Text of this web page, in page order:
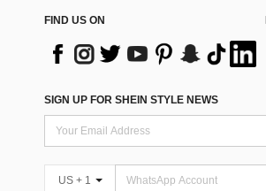
FIND US ON
SIGN UP FOR SHEIN STYLE NEWS
US + 1